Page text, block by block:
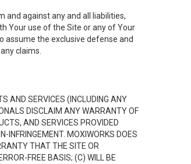
and against any and all liabilities,
Your use of the Site or any of Your
assume the exclusive defense and
claims.
AND SERVICES (INCLUDING ANY
DISCLAIM ANY WARRANTY OF
AND SERVICES PROVIDED
INFRINGEMENT. MOXIWORKS DOES
THAT THE SITE OR
FREE BASIS; (C) WILL BE